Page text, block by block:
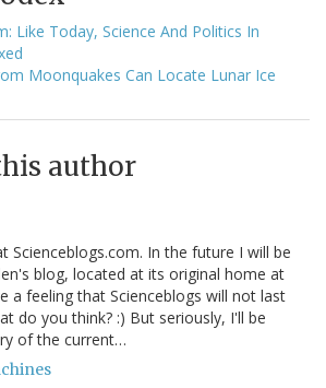
Like Today, Science And Politics In
Moonquakes Can Locate Lunar Ice
author
Scienceblogs.com. In the future I will be
blog, located at its original home at
a feeling that Scienceblogs will not last
do you think? :) But seriously, I'll be
of the current…